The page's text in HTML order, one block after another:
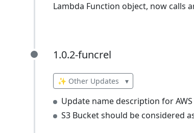
Lambda Function object, now calls
1.0.2-funcrel
1.0.2-funcrel
✨ Other Updates ▾
Update name description for
S3 Bucket should be considered